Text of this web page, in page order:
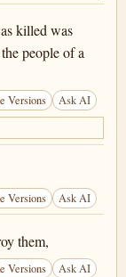
killed was
people of a
Versions Ask AI
Versions Ask AI
them,
Versions Ask AI